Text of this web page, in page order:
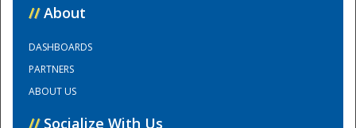
Training Center
// About
DASHBOARDS
PARTNERS
ABOUT US
// Socialize With Us